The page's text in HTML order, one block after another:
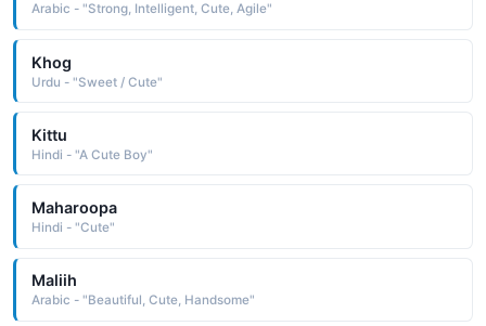
Arabic - "Strong, Intelligent, Cute, Agile"
Khog
Urdu - "Sweet / Cute"
Kittu
Hindi - "A Cute Boy"
Maharoopa
Hindi - "Cute"
Maliih
Arabic - "Beautiful, Cute, Handsome"